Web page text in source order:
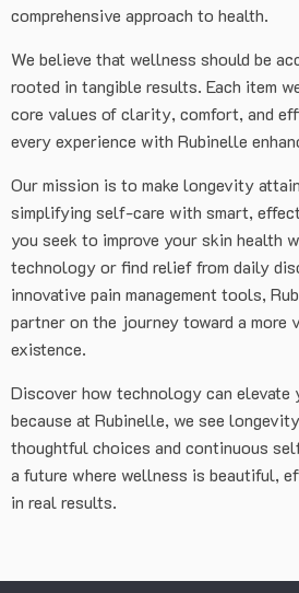
comprehensive approach to health.
We believe that wellness should be
rooted in tangible results. Each item
core values of clarity, comfort, and
every experience with Rubinelle
Our mission is to make longevity
simplifying self-care with smart,
you seek to improve your skin health
technology or find relief from daily
innovative pain management tools,
partner on the journey toward a more
existence.
Discover how technology can
because at Rubinelle, we see
thoughtful choices and continuous
a future where wellness is beautiful,
in real results.